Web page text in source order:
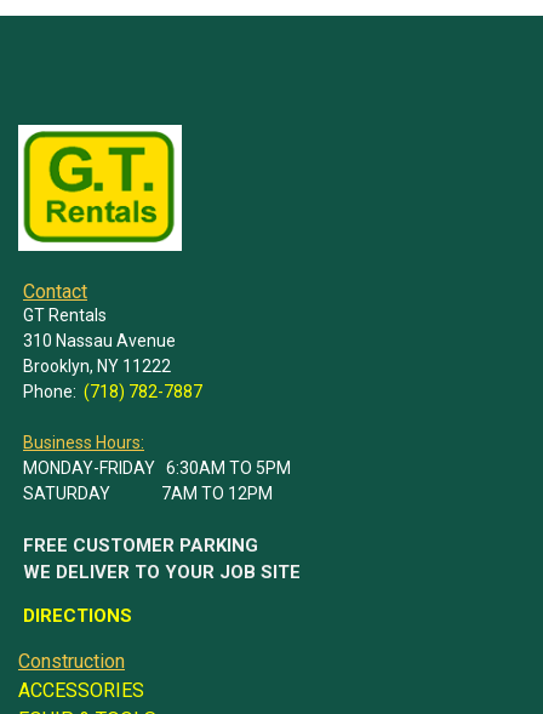
Contact
GT Rentals
310 Nassau Avenue
Brooklyn, NY 11222
Phone: (718) 782-7887
Business Hours:
MONDAY-FRIDAY 6:30AM TO 5PM
SATURDAY 7AM TO 12PM
FREE CUSTOMER PARKING
WE DELIVER TO YOUR JOB SITE
DIRECTIONS
Construction
ACCESSORIES